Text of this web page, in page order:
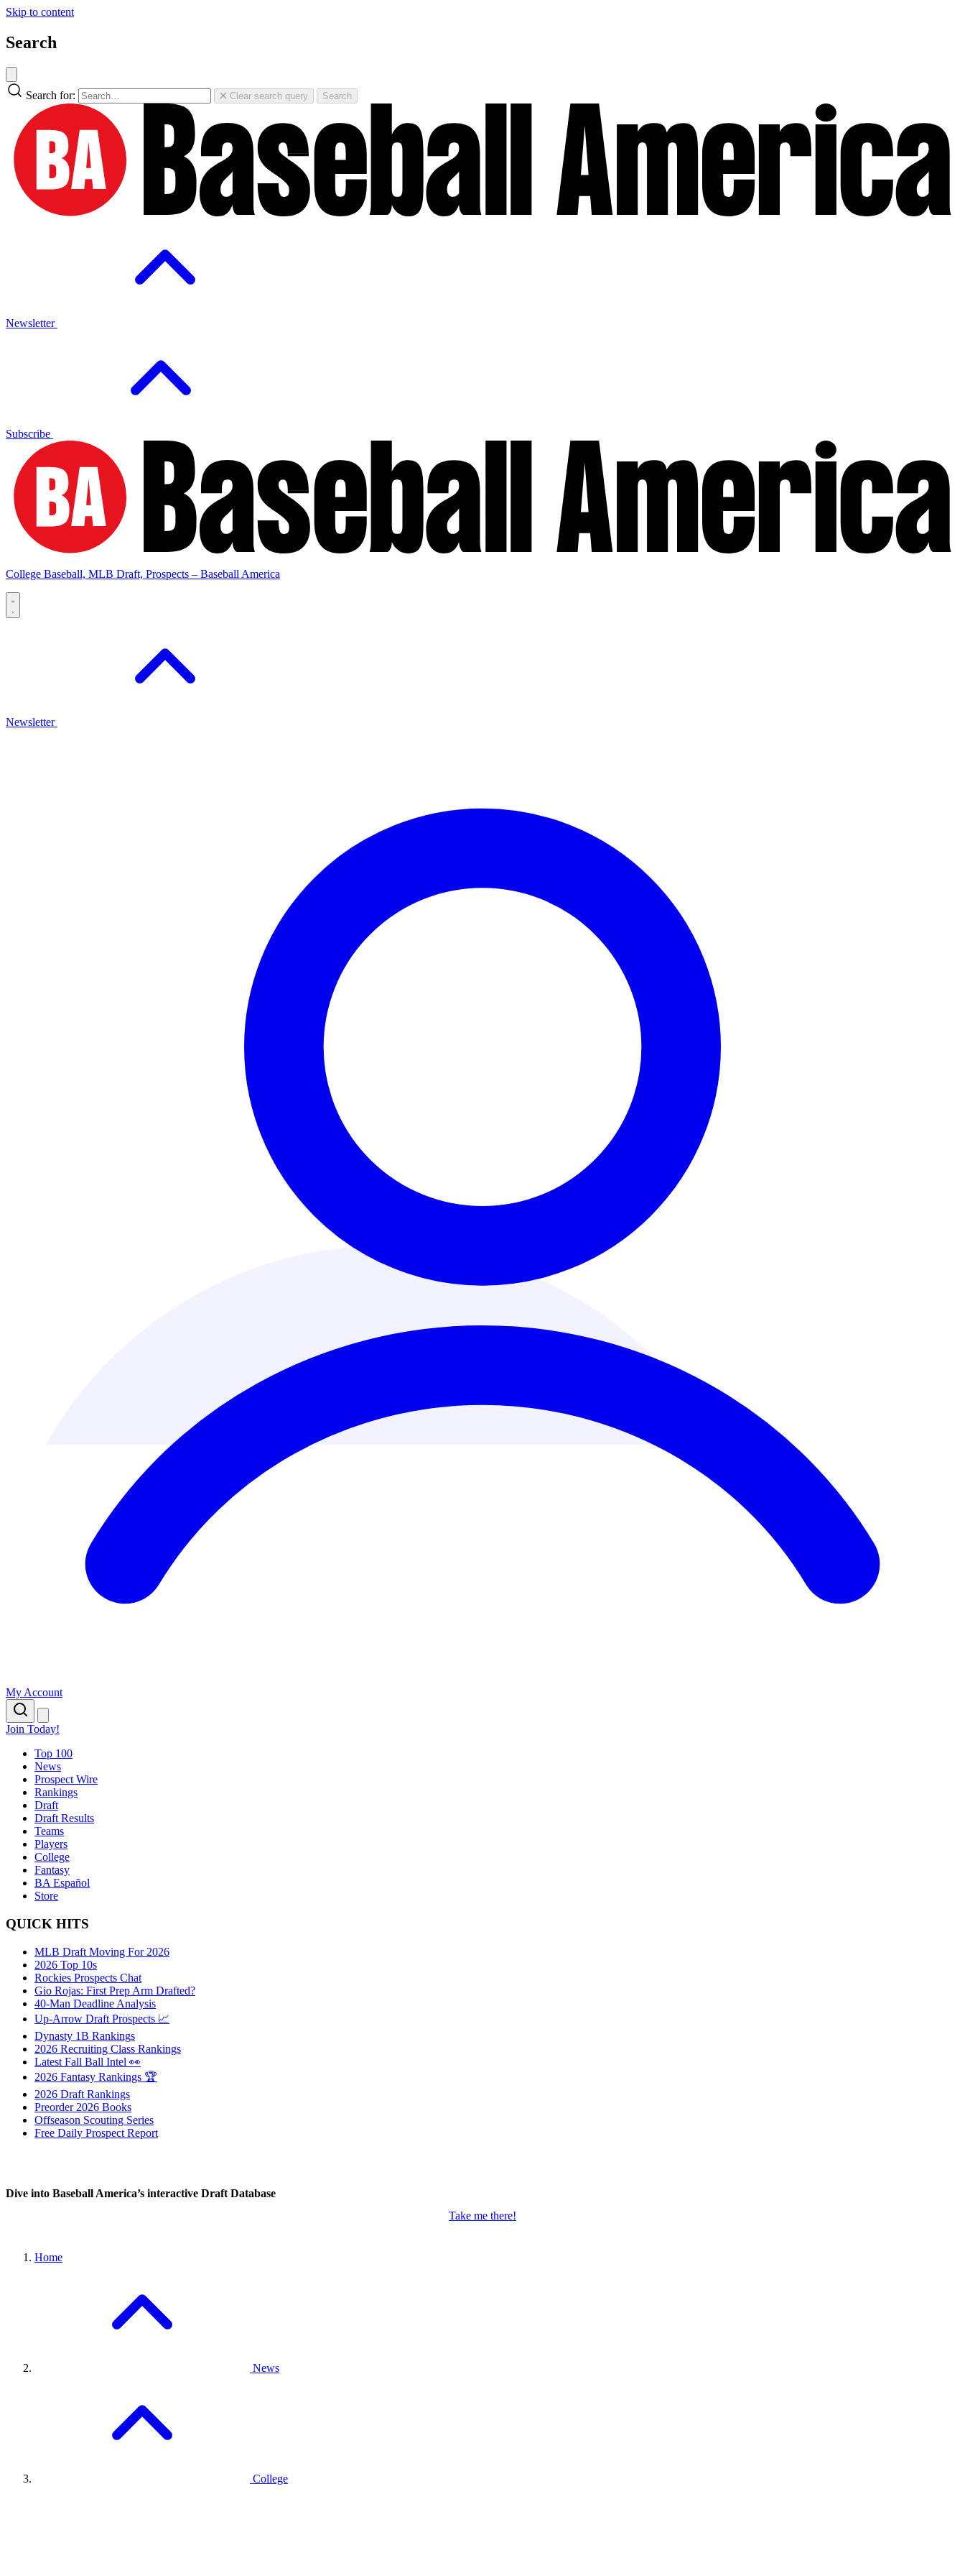
Skip to content
Search
Search for: Clear search query Search
Newsletter
Subscribe
College Baseball, MLB Draft, Prospects – Baseball America
Newsletter
My Account
Join Today!
Top 100
News
Prospect Wire
Rankings
Draft
Draft Results
Teams
Players
College
Fantasy
BA Español
Store
QUICK HITS
MLB Draft Moving For 2026
2026 Top 10s
Rockies Prospects Chat
Gio Rojas: First Prep Arm Drafted?
40-Man Deadline Analysis
Up-Arrow Draft Prospects 📈
Dynasty 1B Rankings
2026 Recruiting Class Rankings
Latest Fall Ball Intel 👀
2026 Fantasy Rankings 🏆
2026 Draft Rankings
Preorder 2026 Books
Offseason Scouting Series
Free Daily Prospect Report
Dive into Baseball America’s interactive Draft Database
Take me there!
Home
News
College